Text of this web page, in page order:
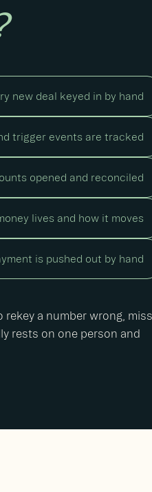
new deal keyed in by hand
trigger events are tracked
opened and reconciled
lives and how it moves
is pushed out by hand
a number wrong, miss
rests on one person and